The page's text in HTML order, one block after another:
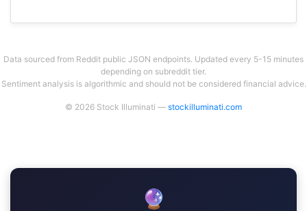
Data sourced from Reddit public JSON endpoints. Updated every 5-15 minutes
depending on subreddit tier.
Sentiment analysis is algorithmic and should not be considered financial advice.
© 2026 Stock Illuminati — stockilluminati.com
🔮